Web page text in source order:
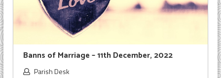
Banns of Marriage – 11th December, 2022
Parish Desk